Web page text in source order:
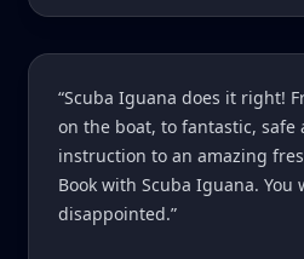
“Scuba Iguana does it right!
on the boat, to fantastic, safe
instruction to an amazing
Book with Scuba Iguana. You
disappointed.”